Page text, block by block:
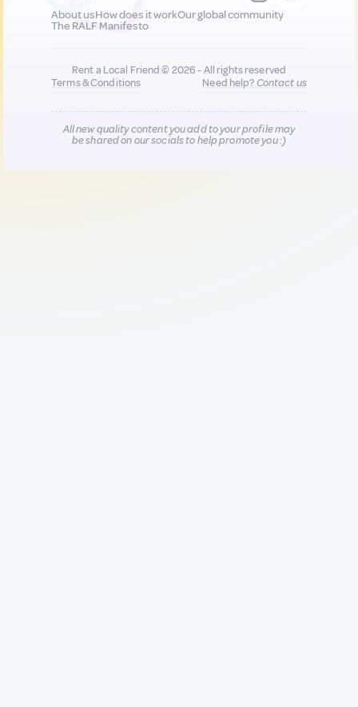
About usHow does it workOur global community
The RALF Manifesto
Rent a Local Friend © 2026 - All rights reserved
Terms & Conditions
Need help?Contact us
All new quality content you add to your profile may
be shared on our socials to help promote you :)